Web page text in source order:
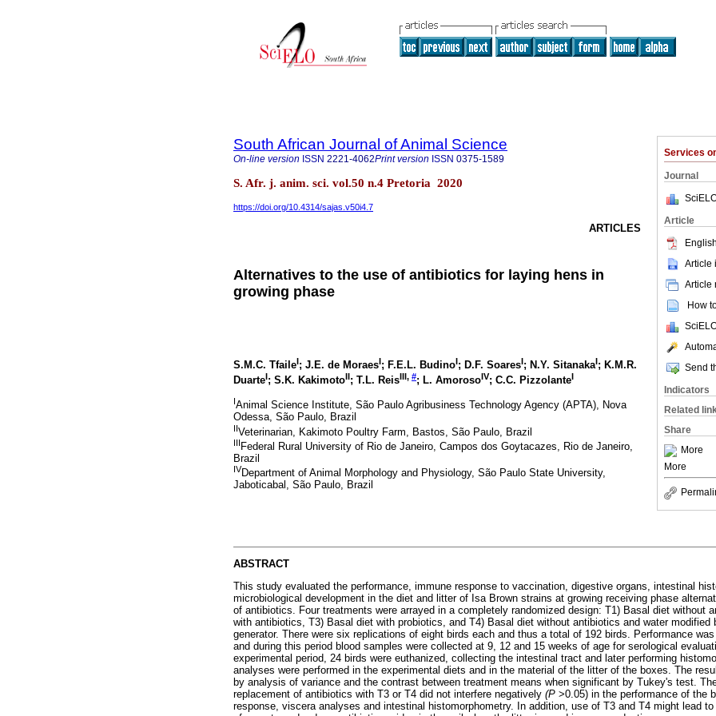
Services
Journal
Article
Article
Article
How
Send
Indicators
Related
Share
More
More
South African Journal of Animal Science
On-line version ISSN 2221-4062Print version ISSN 0375-1589
S. Afr. j. anim. sci. vol.50 n.4 Pretoria 2020
https://doi.org/10.4314/sajas.v50i4.7
ARTICLES
Alternatives to the use of antibiotics for laying hens in
growing phase
S.M.C. TfaileI; J.E. de MoraesI; F.E.L. BudinoI; D.F. SoaresI; N.Y. SitanakaI; K.M.R.
DuarteI; S.K. KakimotoII; T.L. ReisIII #; L. AmorosoIV; C.C. PizzolanteI
IAnimal Science Institute, São Paulo Agribusiness Technology Agency (APTA), Nova
Odessa, São Paulo, Brazil
IIVeterinarian, Kakimoto Poultry Farm, Bastos, São Paulo, Brazil
III Federal Rural University of Rio de Janeiro, Campos dos Goytacazes, Rio de Janeiro,
Brazil
IVDepartment of Animal Morphology and Physiology, São Paulo State University,
Jaboticabal, São Paulo, Brazil
ABSTRACT
This study evaluated the performance, immune response to vaccination, digestive organs, intestinal
microbiological development in the diet and litter of Isa Brown strains at growing receiving phase
of antibiotics. Four treatments were arrayed in a completely randomized design: T1) Basal diet without
with antibiotics, T3) Basal diet with probiotics, and T4) Basal diet without antibiotics and water modified
generator. There were six replications of eight birds each and thus a total of 192 birds. Performance
and during this period blood samples were collected at 9, 12 and 15 weeks of age for serological
experimental period, 24 birds were euthanized, collecting the intestinal tract and later performing
analyses were performed in the experimental diets and in the material of the litter of the boxes. The
by analysis of variance and the contrast between treatment means when significant by Tukey's test.
replacement of antibiotics with T3 or T4 did not interfere negatively (P >0.05) in the performance of the
response, viscera analyses and intestinal histomorphometry. In addition, use of T3 and T4 might lead